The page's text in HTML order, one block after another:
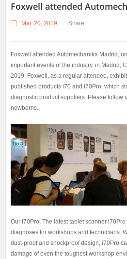
Foxwell attended
Mar. 20, 2019 Share:
Foxwell attended Automechanika Madrid,
important events of the industry, in Madrid,
2019. Foxwell, as a regular attendee,
published products i70 and i70Pro, which
diagnostic product suppliers. Please follow
newborns.
Our i70Pro, The latest tablet scanner
diagnoses for workshops and technicians.
dust-proof and shockproof design, i70Pro
damage of even the toughest workshop